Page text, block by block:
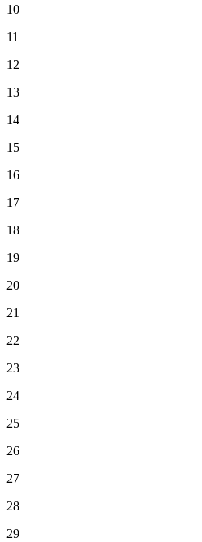
10
11
12
13
14
15
16
17
18
19
20
21
22
23
24
25
26
27
28
29